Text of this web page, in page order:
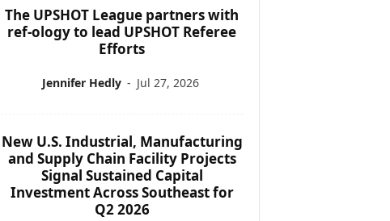
The UPSHOT League partners with
ref-ology to lead UPSHOT Referee
Efforts
Jennifer Hedly - Jul 27, 2026
New U.S. Industrial, Manufacturing
and Supply Chain Facility Projects
Signal Sustained Capital
Investment Across Southeast for
Q2 2026